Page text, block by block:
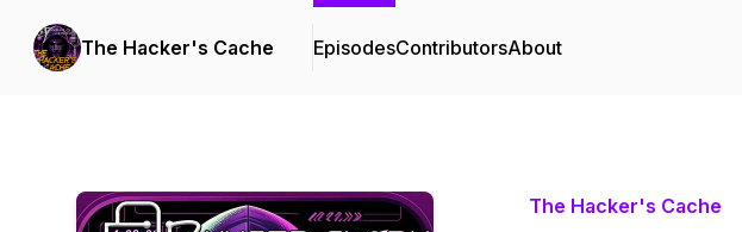
The Hacker's Cache EpisodesContributorsAbout
The Hacker's Cache